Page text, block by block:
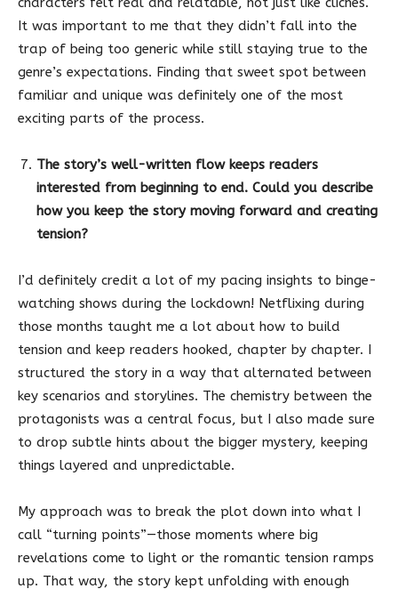
It was important to me that they didn’t fall into the
trap of being too generic while still staying true to the
genre’s expectations. Finding that sweet spot between
familiar and unique was definitely one of the most
exciting parts of the process.
The story’s well-written flow keeps readers
interested from beginning to end. Could you describe
how you keep the story moving forward and creating
tension?
I’d definitely credit a lot of my pacing insights to binge-
watching shows during the lockdown! Netflixing during
those months taught me a lot about how to build
tension and keep readers hooked, chapter by chapter. I
structured the story in a way that alternated between
key scenarios and storylines. The chemistry between the
protagonists was a central focus, but I also made sure
to drop subtle hints about the bigger mystery, keeping
things layered and unpredictable.
My approach was to break the plot down into what I
call “turning points”—those moments where big
revelations come to light or the romantic tension ramps
up. That way, the story kept unfolding with enough